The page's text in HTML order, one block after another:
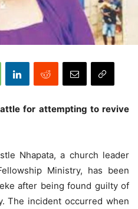
for attempting to revive
Nhapata, a church leader
Ministry, has been
after being found guilty of
The incident occurred when